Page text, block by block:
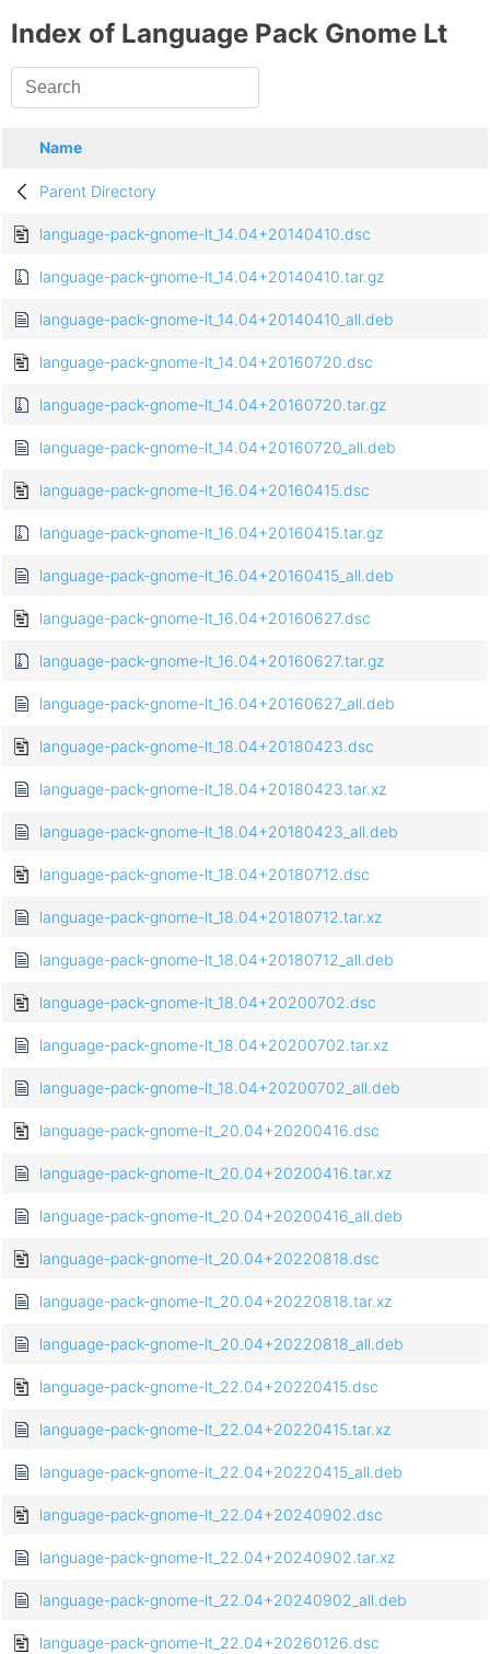
Index of Language Pack Gnome Lt
Name
Parent Directory
language-pack-gnome-lt_14.04+20140410.dsc
language-pack-gnome-lt_14.04+20140410.tar.gz
language-pack-gnome-lt_14.04+20140410_all.deb
language-pack-gnome-lt_14.04+20160720.dsc
language-pack-gnome-lt_14.04+20160720.tar.gz
language-pack-gnome-lt_14.04+20160720_all.deb
language-pack-gnome-lt_16.04+20160415.dsc
language-pack-gnome-lt_16.04+20160415.tar.gz
language-pack-gnome-lt_16.04+20160415_all.deb
language-pack-gnome-lt_16.04+20160627.dsc
language-pack-gnome-lt_16.04+20160627.tar.gz
language-pack-gnome-lt_16.04+20160627_all.deb
language-pack-gnome-lt_18.04+20180423.dsc
language-pack-gnome-lt_18.04+20180423.tar.xz
language-pack-gnome-lt_18.04+20180423_all.deb
language-pack-gnome-lt_18.04+20180712.dsc
language-pack-gnome-lt_18.04+20180712.tar.xz
language-pack-gnome-lt_18.04+20180712_all.deb
language-pack-gnome-lt_18.04+20200702.dsc
language-pack-gnome-lt_18.04+20200702.tar.xz
language-pack-gnome-lt_18.04+20200702_all.deb
language-pack-gnome-lt_20.04+20200416.dsc
language-pack-gnome-lt_20.04+20200416.tar.xz
language-pack-gnome-lt_20.04+20200416_all.deb
language-pack-gnome-lt_20.04+20220818.dsc
language-pack-gnome-lt_20.04+20220818.tar.xz
language-pack-gnome-lt_20.04+20220818_all.deb
language-pack-gnome-lt_22.04+20220415.dsc
language-pack-gnome-lt_22.04+20220415.tar.xz
language-pack-gnome-lt_22.04+20220415_all.deb
language-pack-gnome-lt_22.04+20240902.dsc
language-pack-gnome-lt_22.04+20240902.tar.xz
language-pack-gnome-lt_22.04+20240902_all.deb
language-pack-gnome-lt_22.04+20260126.dsc